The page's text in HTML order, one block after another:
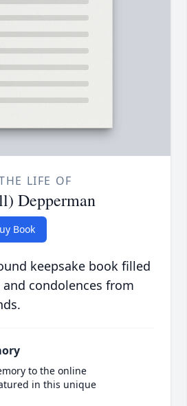
LIFE OF
Depperman
Book
keepsake book filled
condolences from
to the online
in this unique